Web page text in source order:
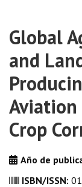
Global
and
Aviation
Crop
Año de
ISBN/ISSN: